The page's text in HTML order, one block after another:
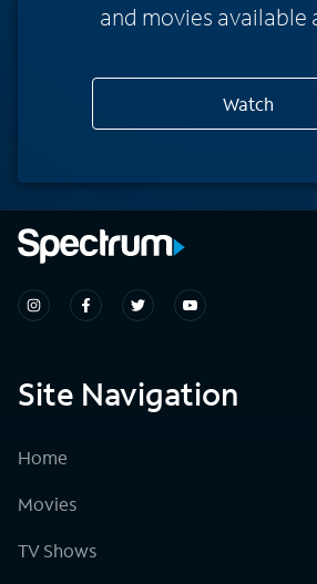
and movies available
Watch
Site Navigation
Home
Movies
TV Shows